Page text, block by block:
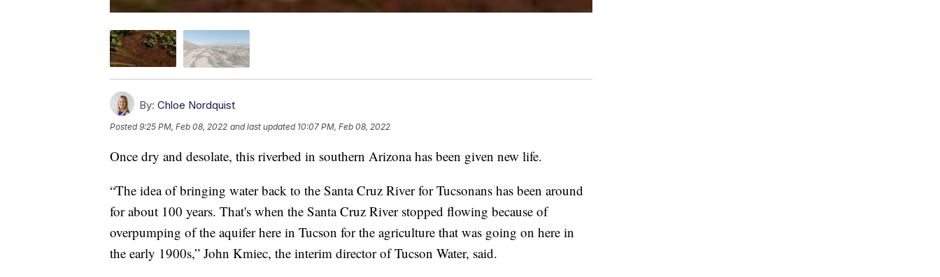
By: Chloe Nordquist
Posted9:25 PM, Feb 08, 2022 and last updated 10:07 PM, Feb 08, 2022
Once dry and desolate, this riverbed in southern Arizona has been given new life.
“The idea of bringing water back to the Santa Cruz River for Tucsonans has been around
for about 100 years. That's when the Santa Cruz River stopped flowing because of
overpumping of the aquifer here in Tucson for the agriculture that was going on here in
the early 1900s,” John Kmiec, the interim director of Tucson Water, said.